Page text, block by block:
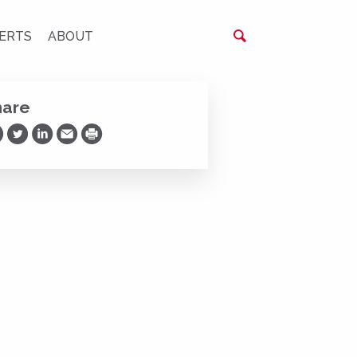
ABOUT
on Facebook
Share on Twitter
Share on LinkedIn
Share via Email
Print